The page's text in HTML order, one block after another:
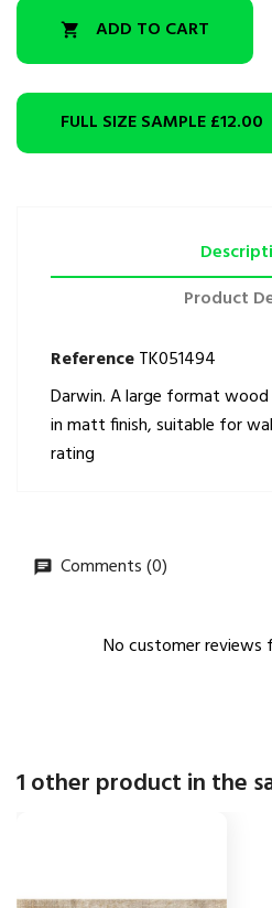
 ADD TO CART
FULL SIZE SAMPLE£12.00
Product
ReferenceTK051494
Darwin. A large format
in matt finish, suitable for
rating
Comments (0)
No customer
1 other product in the